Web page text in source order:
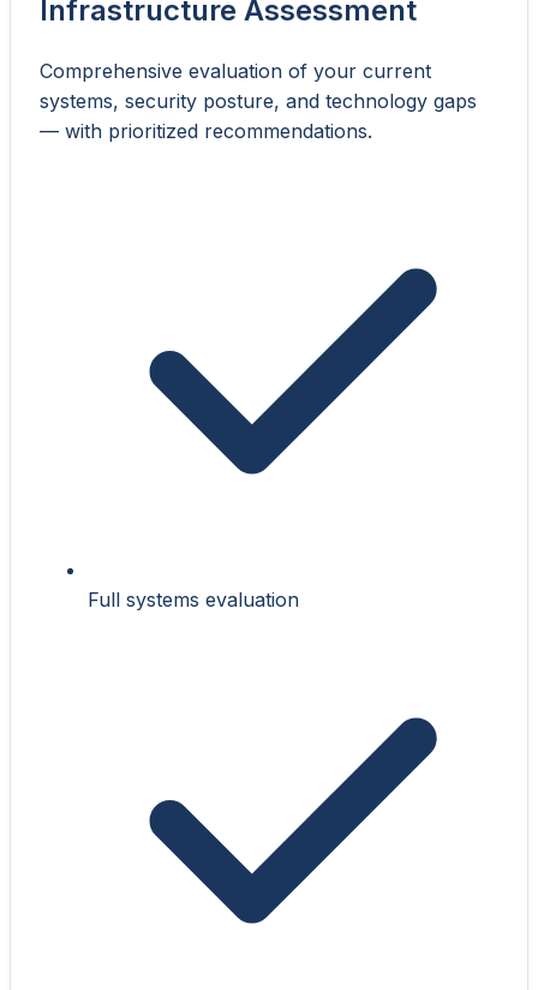
Infrastructure Assessment
Comprehensive evaluation of your current
systems, security posture, and technology gaps
— with prioritized recommendations.
Full systems evaluation